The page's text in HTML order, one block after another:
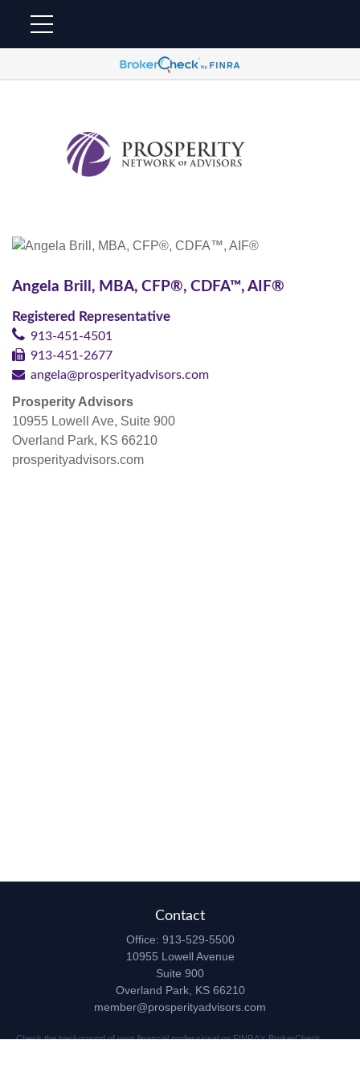
Angela Brill, MBA, CFP®, CDFA™, AIF®
Registered Representative
913-451-4501
913-451-2677
angela@prosperityadvisors.com
Prosperity Advisors
10955 Lowell Ave, Suite 900
Overland Park, KS 66210
prosperityadvisors.com
Contact
Office: 913-529-5500
10955 Lowell Avenue
Suite 900
Overland Park, KS 66210
member@prosperityadvisors.com
Check the background of your financial professional on FINRA'sBrokerCheck.